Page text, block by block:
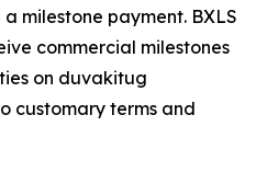
milestone payment. BXLS
commercial milestones
on duvakitug
customary terms and